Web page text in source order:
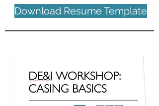
Download Resume Template